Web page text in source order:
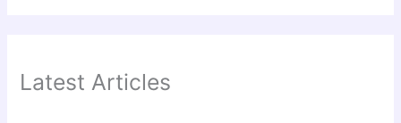
Latest Articles